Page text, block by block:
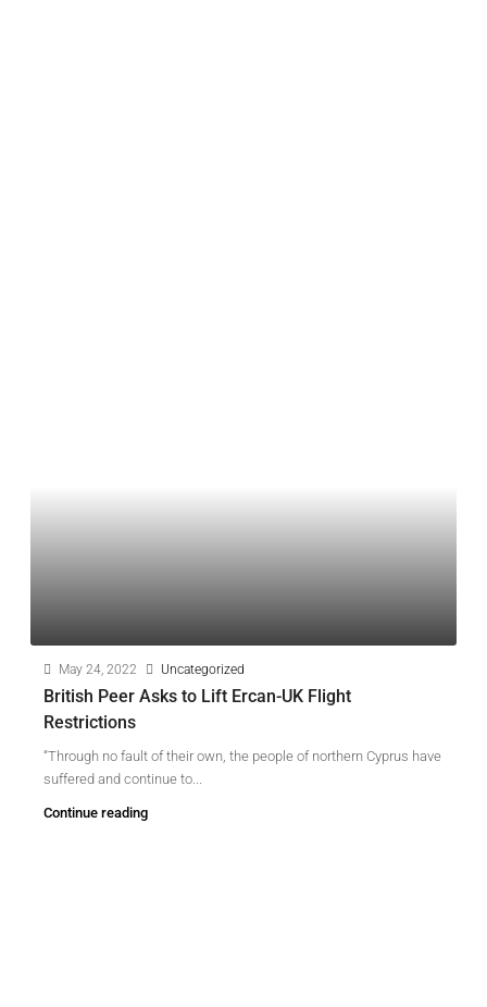
May 24, 2022 Uncategorized
British Peer Asks to Lift Ercan-UK Flight
Restrictions
“Through no fault of their own, the people of northern Cyprus have
suffered and continue to...
Continue reading